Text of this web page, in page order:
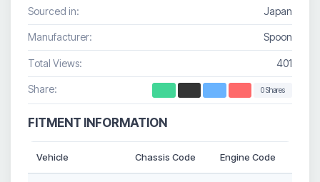
Sourced in: Japan
Manufacturer: Spoon
Total Views: 401
Share: 0 Shares
FITMENT INFORMATION
Vehicle Chassis Code Engine Code